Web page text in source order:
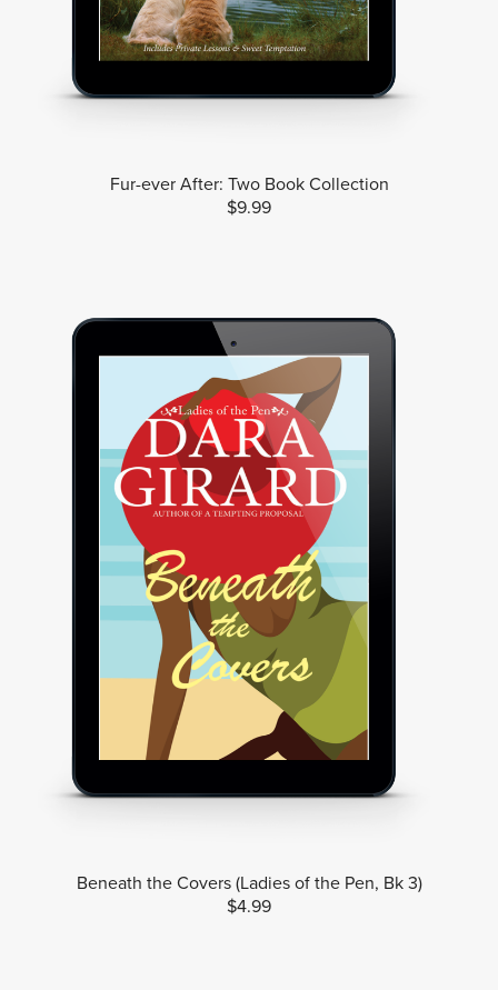
Fur-ever After: Two Book Collection
$9.99
Beneath the Covers (Ladies of the Pen, Bk 3)
$4.99